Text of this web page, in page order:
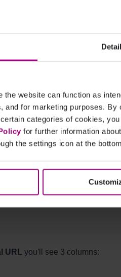
the website can function as
and for marketing purposes.
categories of cookies,
for further information
the settings icon at the
your site also link to
URL you'll see 3 columns: